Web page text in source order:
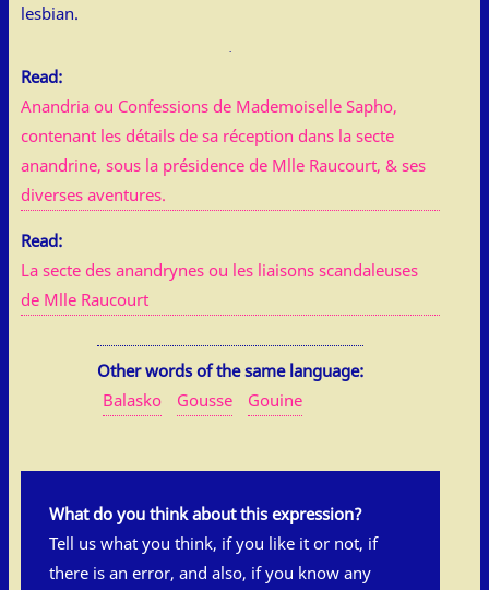
lesbian.
Read:
Anandria ou Confessions de Mademoiselle Sapho,
contenant les détails de sa réception dans la secte
anandrine, sous la présidence de Mlle Raucourt, & ses
diverses aventures.
Read:
La secte des anandrynes ou les liaisons scandaleuses
de Mlle Raucourt
Other words of the same language:
Balasko
Gousse Gouine
What do you think about this expression?
Tell us what you think, if you like it or not, if
there is an error, and also, if you know any